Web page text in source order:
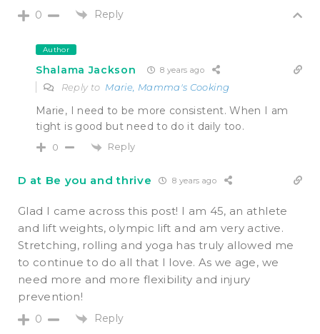
0 Reply
Author
Shalama Jackson 8 years ago
Reply to Marie, Mamma's Cooking
Marie, I need to be more consistent. When I am
tight is good but need to do it daily too.
0 Reply
D at Be you and thrive 8 years ago
Glad I came across this post! I am 45, an athlete
and lift weights, olympic lift and am very active.
Stretching, rolling and yoga has truly allowed me
to continue to do all that I love. As we age, we
need more and more flexibility and injury
prevention!
0 Reply